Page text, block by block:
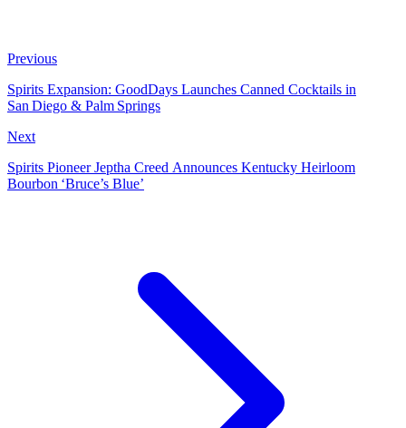
Previous
Spirits Expansion: GoodDays Launches Canned Cocktails in
San Diego & Palm Springs
Next
Spirits Pioneer Jeptha Creed Announces Kentucky Heirloom
Bourbon ‘Bruce’s Blue’